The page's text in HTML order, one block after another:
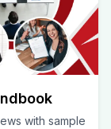
with sample